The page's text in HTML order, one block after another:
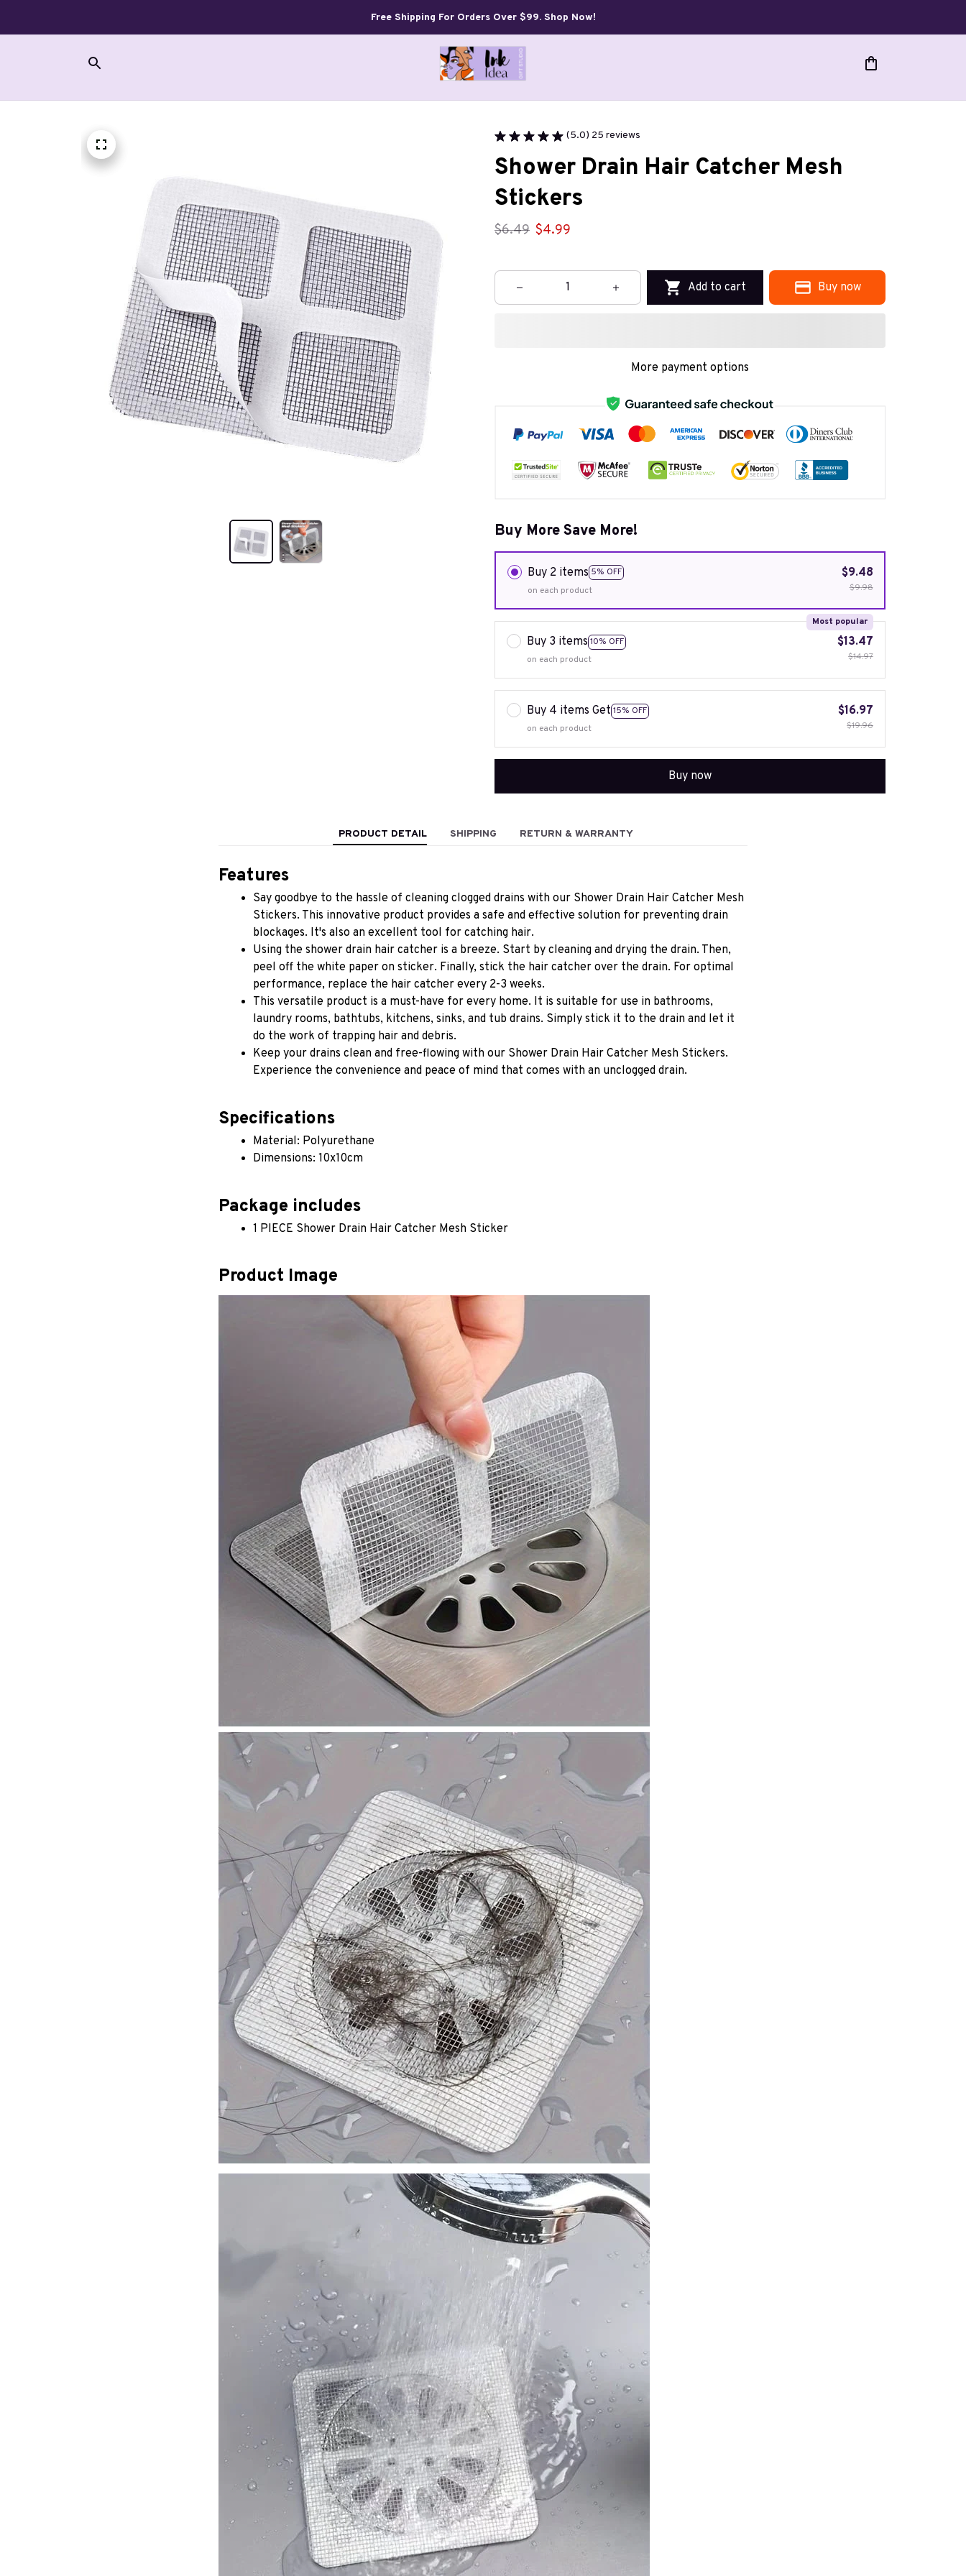
Free Shipping For Orders Over $99. Shop Now!
(5.0) 25 reviews
Shower Drain Hair Catcher Mesh
Stickers
$6.49 $4.99
Add to cart Buy now
More payment options
Buy More Save More!
Buy 2 items 5% OFF
on each product
$9.48
$9.98
Buy 3 items 10% OFF
Most popular
on each product
$13.47
$14.97
Buy 4 items Get 15% OFF
on each product
$16.97
$19.96
Buy now
PRODUCT DETAIL SHIPPING RETURN & WARRANTY
Features
Say goodbye to the hassle of cleaning clogged drains with our Shower Drain Hair Catcher Mesh
Stickers. This innovative product provides a safe and effective solution for preventing drain
blockages. It's also an excellent tool for catching hair.
Using the shower drain hair catcher is a breeze. Start by cleaning and drying the drain. Then,
peel off the white paper on sticker. Finally, stick the hair catcher over the drain. For optimal
performance, replace the hair catcher every 2-3 weeks.
This versatile product is a must-have for every home. It is suitable for use in bathrooms,
laundry rooms, bathtubs, kitchens, sinks, and tub drains. Simply stick it to the drain and let it
do the work of trapping hair and debris.
Keep your drains clean and free-flowing with our Shower Drain Hair Catcher Mesh Stickers.
Experience the convenience and peace of mind that comes with an unclogged drain.
Specifications
Material: Polyurethane
Dimensions: 10x10cm
Package includes
1 PIECE Shower Drain Hair Catcher Mesh Sticker
Product Image